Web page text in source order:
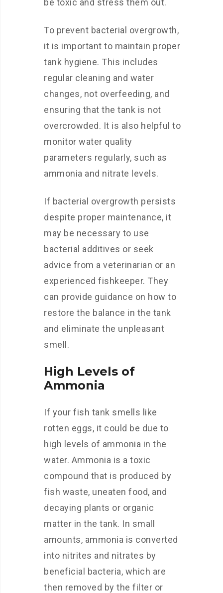
be toxic and stress them out.
To prevent bacterial overgrowth,
it is important to maintain proper
tank hygiene. This includes
regular cleaning and water
changes, not overfeeding, and
ensuring that the tank is not
overcrowded. It is also helpful to
monitor water quality
parameters regularly, such as
ammonia and nitrate levels.
If bacterial overgrowth persists
despite proper maintenance, it
may be necessary to use
bacterial additives or seek
advice from a veterinarian or an
experienced fishkeeper. They
can provide guidance on how to
restore the balance in the tank
and eliminate the unpleasant
smell.
High Levels of
Ammonia
If your fish tank smells like
rotten eggs, it could be due to
high levels of ammonia in the
water. Ammonia is a toxic
compound that is produced by
fish waste, uneaten food, and
decaying plants or organic
matter in the tank. In small
amounts, ammonia is converted
into nitrites and nitrates by
beneficial bacteria, which are
then removed by the filter or